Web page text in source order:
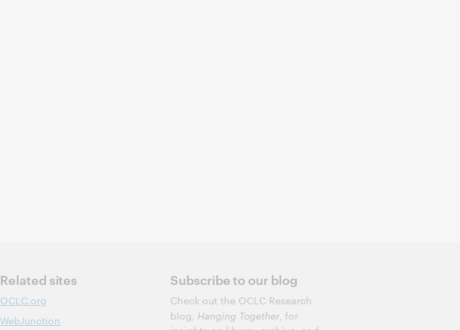
Related sites
OCLC.org
WebJunction
Subscribe to our blog
Check out the OCLC Research
blog, Hanging Together, for